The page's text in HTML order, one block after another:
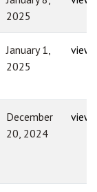
2025
January 1,
2025
view
December
20, 2024
view